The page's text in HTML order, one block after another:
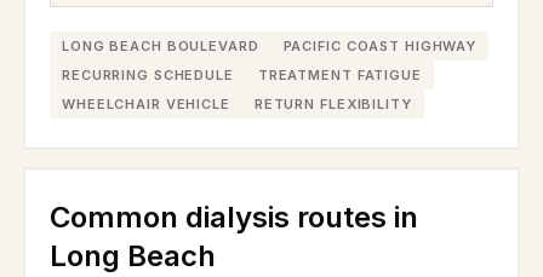
LONG BEACH BOULEVARD
PACIFIC COAST HIGHWAY
RECURRING SCHEDULE
TREATMENT FATIGUE
WHEELCHAIR VEHICLE
RETURN FLEXIBILITY
Common dialysis routes in
Long Beach